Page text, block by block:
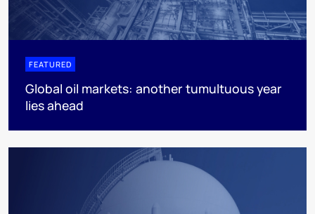
FEATURED
Global oil markets: another tumultuous year
lies ahead